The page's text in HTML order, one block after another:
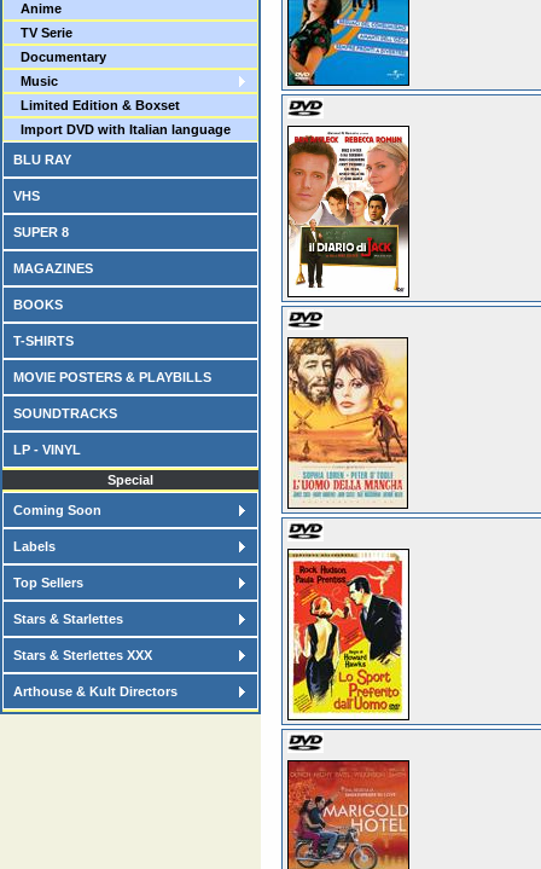
Anime
TV Serie
Documentary
Music
Limited Edition & Boxset
Import DVD with Italian language
BLU RAY
VHS
SUPER 8
MAGAZINES
BOOKS
T-SHIRTS
MOVIE POSTERS & PLAYBILLS
SOUNDTRACKS
LP - VINYL
Special
Coming Soon
Labels
Top Sellers
Stars & Starlettes
Stars & Sterlettes XXX
Arthouse & Kult Directors